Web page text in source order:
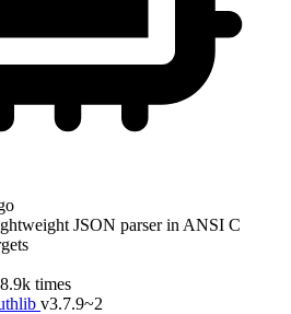
JSON parser in ANSI C
times
v3.7.9~2